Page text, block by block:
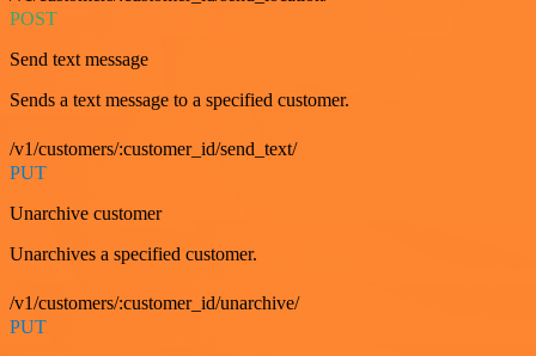
POST
Send text message
Sends a text message to a specified customer.
/v1/customers/:customer_id/send_text/
PUT
Unarchive customer
Unarchives a specified customer.
/v1/customers/:customer_id/unarchive/
PUT